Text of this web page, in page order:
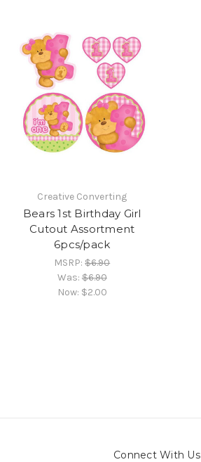
Creative Converting
Bears 1st Birthday Girl
Cutout Assortment
6pcs/pack
MSRP:$6.90
Was:$6.90
Now: $2.00
Connect With Us